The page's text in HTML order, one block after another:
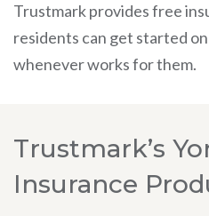
Trustmark provides free
residents can get started
whenever works for them.
Trustmark’s
Insurance